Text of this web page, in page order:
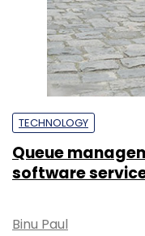
TECHNOLOGY
Queue
software
Binu Paul